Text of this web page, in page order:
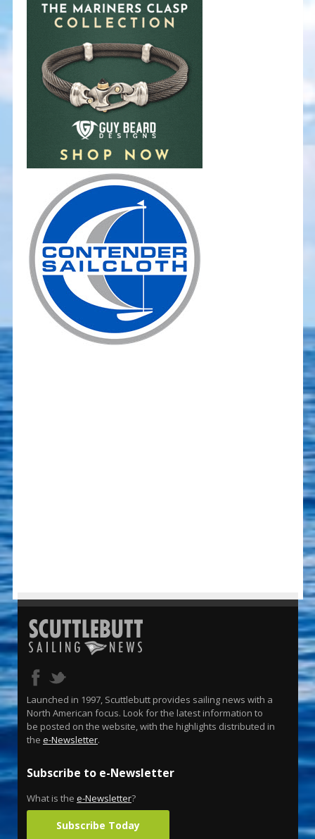
Launched in 1997, Scuttlebutt provides sailing news with a
North American focus. Look for the latest information to
be posted on the website, with the highlights distributed in
the e-Newsletter.
Subscribe to e-Newsletter
What is the e-Newsletter?
Subscribe Today